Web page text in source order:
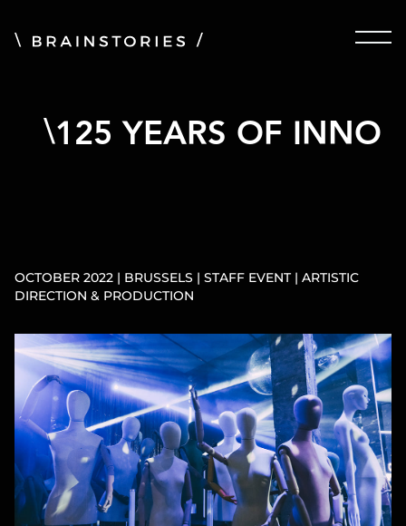
125 YEARS OF INNO
OCTOBER 2022 | BRUSSELS | STAFF EVENT | ARTISTIC
DIRECTION & PRODUCTION